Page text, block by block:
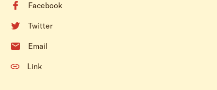
Facebook
Twitter
Email
Link